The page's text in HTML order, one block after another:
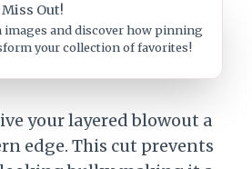
Miss Out!
images and discover how pinning
your collection of favorites!
your layered blowout a
edge. This cut prevents